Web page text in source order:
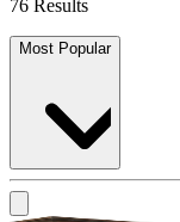
76 Results
Most Popular